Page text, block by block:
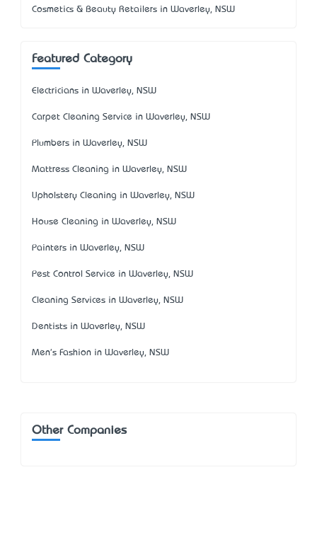
Cosmetics & Beauty Retailers in Waverley, NSW
Featured Category
Electricians in Waverley, NSW
Carpet Cleaning Service in Waverley, NSW
Plumbers in Waverley, NSW
Mattress Cleaning in Waverley, NSW
Upholstery Cleaning in Waverley, NSW
House Cleaning in Waverley, NSW
Painters in Waverley, NSW
Pest Control Service in Waverley, NSW
Cleaning Services in Waverley, NSW
Dentists in Waverley, NSW
Men's Fashion in Waverley, NSW
Other Companies